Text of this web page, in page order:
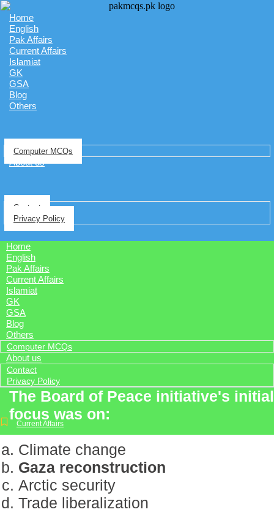
Home
English
Pak Affairs
Current Affairs
Islamiat
GK
GSA
Blog
Others
Computer MCQs
About us
Contact
Privacy Policy
Home
English
Pak Affairs
Current Affairs
Islamiat
GK
GSA
Blog
Others
Computer MCQs
About us
Contact
Privacy Policy
The Board of Peace initiative's initial
focus was on:
Current Affairs
Climate change
Gaza reconstruction
Arctic security
Trade liberalization